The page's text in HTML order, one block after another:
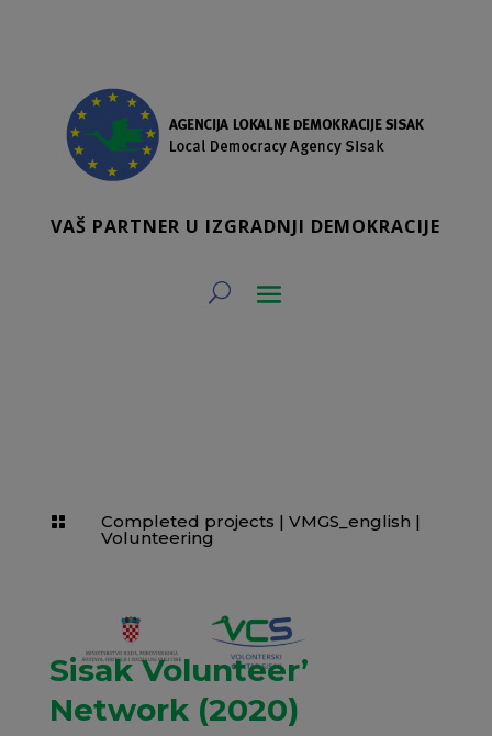
VAŠ PARTNER U IZGRADNJI DEMOKRACIJE
 Completed projects | VMGS_english |
Volunteering
Sisak Volunteer’
Network (2020)